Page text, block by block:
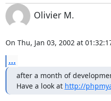
Olivier M.
On Thu, Jan 03, 2002 at
...
after a month of
Have a look at http://